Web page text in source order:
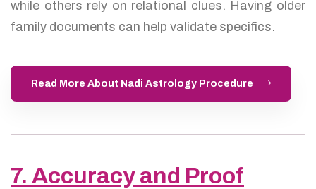
while others rely on relational clues. Having older
family documents can help validate specifics.
Read More About Nadi Astrology Procedure
7. Accuracy and Proof